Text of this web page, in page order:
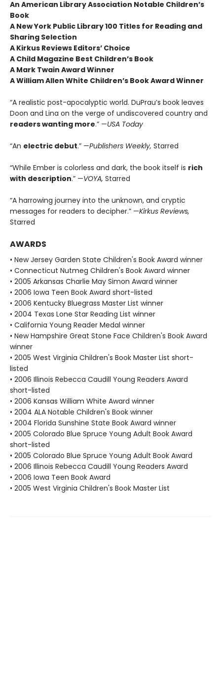
An American Library Association Notable Children’s
Book
A New York Public Library 100 Titles for Reading and
Sharing Selection
A Kirkus Reviews Editors’ Choice
A Child Magazine Best Children’s Book
A Mark Twain Award Winner
A William Allen White Children’s Book Award Winner
“A realistic post-apocalyptic world. DuPrau’s book leaves
Doon and Lina on the verge of undiscovered country and
readers wanting more.” —USA Today
“An electric debut.” —Publishers Weekly, Starred
“While Ember is colorless and dark, the book itself is rich
with description.” —VOYA, Starred
“A harrowing journey into the unknown, and cryptic
messages for readers to decipher.” —Kirkus Reviews,
Starred
AWARDS
• New Jersey Garden State Children's Book Award winner
• Connecticut Nutmeg Children's Book Award winner
• 2005 Arkansas Charlie May Simon Award winner
• 2006 Iowa Teen Book Award short-listed
• 2006 Kentucky Bluegrass Master List winner
• 2004 Texas Lone Star Reading List winner
• California Young Reader Medal winner
• New Hampshire Great Stone Face Children's Book Award
winner
• 2005 West Virginia Children's Book Master List short-
listed
• 2006 Illinois Rebecca Caudill Young Readers Award
short-listed
• 2006 Kansas William White Award winner
• 2004 ALA Notable Children's Book winner
• 2004 Florida Sunshine State Book Award winner
• 2005 Colorado Blue Spruce Young Adult Book Award
short-listed
• 2005 Colorado Blue Spruce Young Adult Book Award
• 2006 Illinois Rebecca Caudill Young Readers Award
• 2006 Iowa Teen Book Award
• 2005 West Virginia Children's Book Master List